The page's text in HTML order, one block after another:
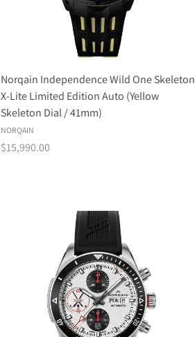
Norqain Independence Wild One Skeleton
X-Lite Limited Edition Auto (Yellow
Skeleton Dial / 41mm)
NORQAIN
$15,990.00